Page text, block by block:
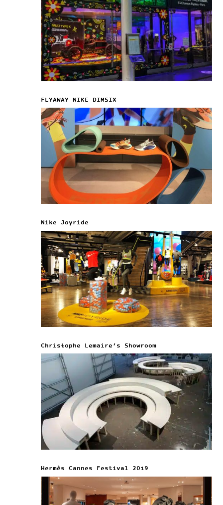
FLYAWAY NIKE DIMSIX
Nike Joyride
Christophe Lemaire’s Showroom
Hermès Cannes Festival 2019